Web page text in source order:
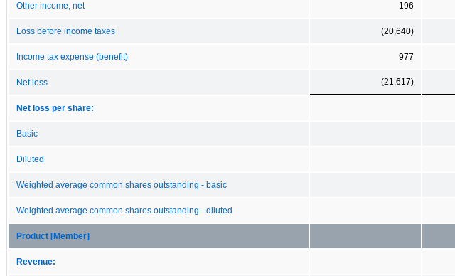
Other income, net 196
Loss before income taxes (20,640)
Income tax expense (benefit) 977
Net loss (21,617)
Net loss per share:
Basic
Diluted
Weighted average common shares outstanding - basic
Weighted average common shares outstanding - diluted
Product [Member]
Revenue: